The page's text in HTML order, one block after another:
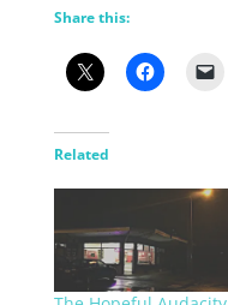
Share this:
Related